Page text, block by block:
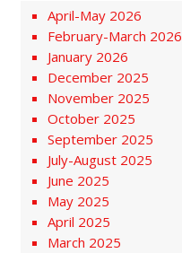
April-May 2026
February-March 2026
January 2026
December 2025
November 2025
October 2025
September 2025
July-August 2025
June 2025
May 2025
April 2025
March 2025